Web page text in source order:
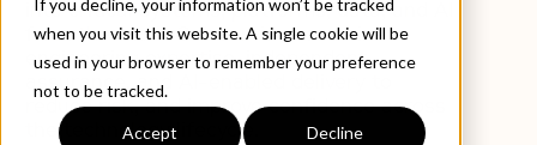
If you decline, your information won’t be tracked
when you visit this website. A single cookie will be
used in your browser to remember your preference
not to be tracked.
Accept Decline
into critical systems, platforms, data, and AI
from the start. Our services combine
engineering expertise, independent
assurance, and AI-enabled delivery to
reduce risk, and improve confidence across
the technology lifecycle.